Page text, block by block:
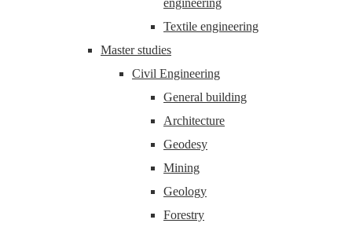
engineering
Textile engineering
Master studies
Civil Engineering
General building
Architecture
Geodesy
Mining
Geology
Forestry